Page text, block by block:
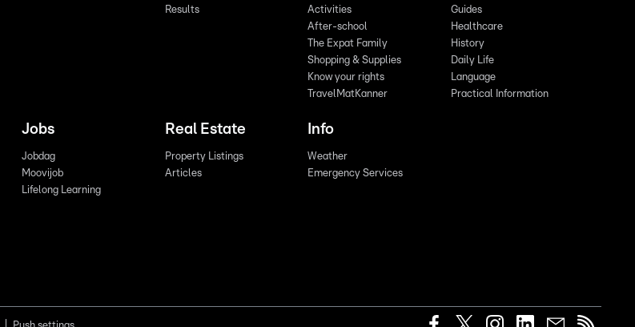
Results
Activities
After-school
The Expat Family
Shopping & Supplies
Know your rights
TravelMatKanner
Guides
Healthcare
History
Daily Life
Language
Practical Information
Jobs
Jobdag
Moovijob
Lifelong Learning
Real Estate
Property Listings
Articles
Info
Weather
Emergency Services